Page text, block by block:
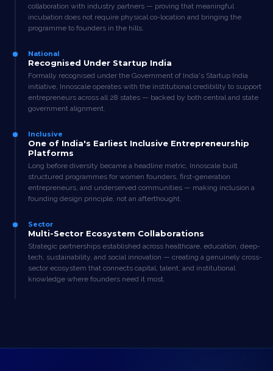
collaboration with industry partners — proving that meaningful
incubation does not require physical co-location and bringing the
programme to founders in the hills.
National
Recognised Under Startup India
Formally recognised under the Government of India's Startup India
initiative, Innoscale operates with the institutional credibility to support
entrepreneurs across all 28 states — backed by both central and state
government alignment.
Inclusive
One of India's Earliest Inclusive Entrepreneurship
Platforms
Long before diversity became a headline metric, Innoscale built
structured programmes for women founders, first-generation
entrepreneurs, and underserved communities — making inclusion a
founding design principle, not an afterthought.
Sector
Multi-Sector Ecosystem Collaborations
Strategic partnerships established across healthcare, education, deep-
tech, sustainability, and social innovation — creating a genuinely cross-
sector ecosystem that connects capital, talent, and institutional
knowledge where founders need it most.